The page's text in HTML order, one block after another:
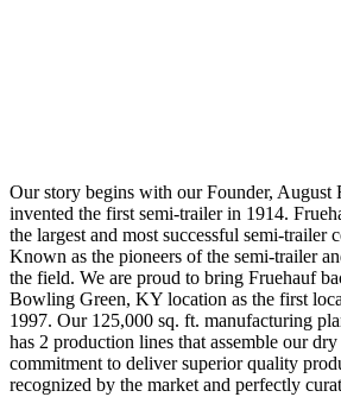
Our story begins with our Founder, August
invented the first semi-trailer in 1914.
the largest and most successful semi-trailer
Known as the pioneers of the semi-trailer
the field. We are proud to bring Fruehauf
Bowling Green, KY location as the first
1997. Our 125,000 sq. ft. manufacturing
has 2 production lines that assemble our dry
commitment to deliver superior quality
recognized by the market and perfectly